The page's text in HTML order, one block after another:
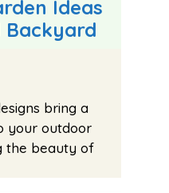
Ideas
bring a
your outdoor
the beauty of